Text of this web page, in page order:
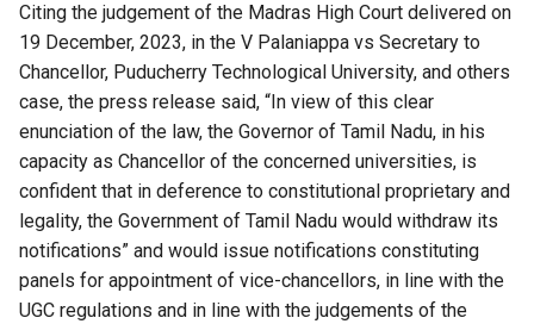
Citing the judgement of the Madras High Court delivered on
19 December, 2023, in the V Palaniappa vs Secretary to
Chancellor, Puducherry Technological University, and others
case, the press release said, “In view of this clear
enunciation of the law, the Governor of Tamil Nadu, in his
capacity as Chancellor of the concerned universities, is
confident that in deference to constitutional proprietary and
legality, the Government of Tamil Nadu would withdraw its
notifications” and would issue notifications constituting
panels for appointment of vice-chancellors, in line with the
UGC regulations and in line with the judgements of the